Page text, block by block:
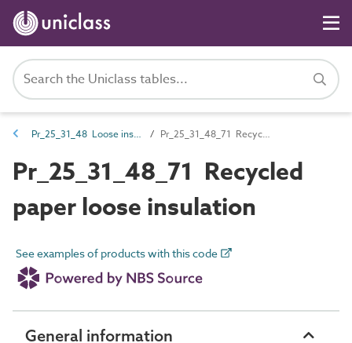
Pr_25_31_48 Loose insulation Pr_25_31_48_71 Recycled paper loose insulation
Pr_25_31_48_71 Recycled
paper loose insulation
See examples of products with this code
General information